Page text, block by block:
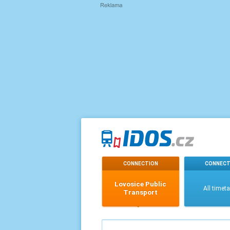
CONNECTION
Lovosice Public
Transport
All